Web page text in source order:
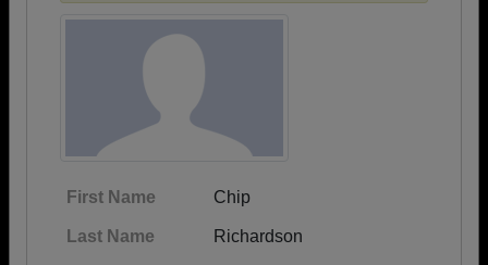
First Name Chip
Last Name Richardson